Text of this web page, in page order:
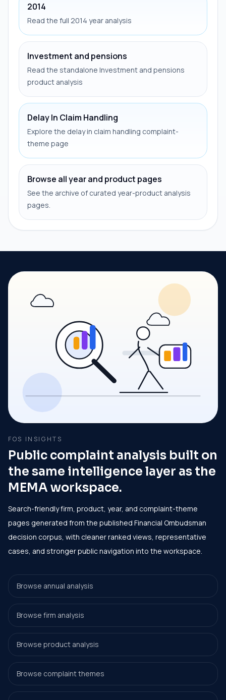
2014
Read the full 2014 year analysis
Investment and pensions
Read the standalone Investment and pensions
product analysis
Delay In Claim Handling
Explore the delay in claim handling complaint-
theme page
Browse all year and product pages
See the archive of curated year-product analysis
pages.
FOS INSIGHTS
Public complaint analysis built on
the same intelligence layer as the
MEMA workspace.
Search-friendly firm, product, year, and complaint-theme
pages generated from the published Financial Ombudsman
decision corpus, with cleaner ranked views, representative
cases, and stronger public navigation into the workspace.
Browse annual analysis
Browse firm analysis
Browse product analysis
Browse complaint themes